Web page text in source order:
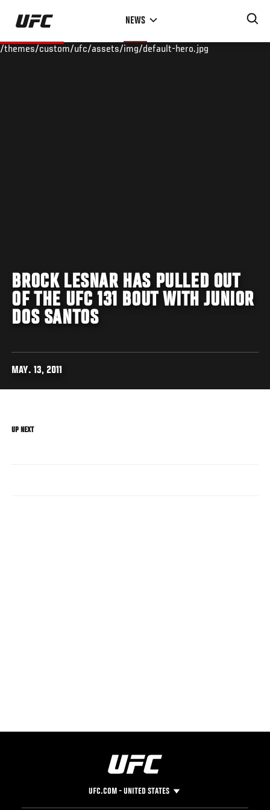
Skip
main
NEWS
/themes/custom/ufc/assets/img/default-hero.jpg
BROCK LESNAR HAS PULLED OUT
OF THE UFC 131 BOUT WITH JUNIOR
DOS SANTOS
MAY. 13, 2011
UP NEXT
UFC.COM - UNITED STATES